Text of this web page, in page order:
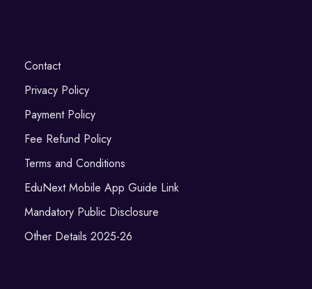
Contact
Privacy Policy
Payment Policy
Fee Refund Policy
Terms and Conditions
EduNext Mobile App Guide Link
Mandatory Public Disclosure
Other Details 2025-26